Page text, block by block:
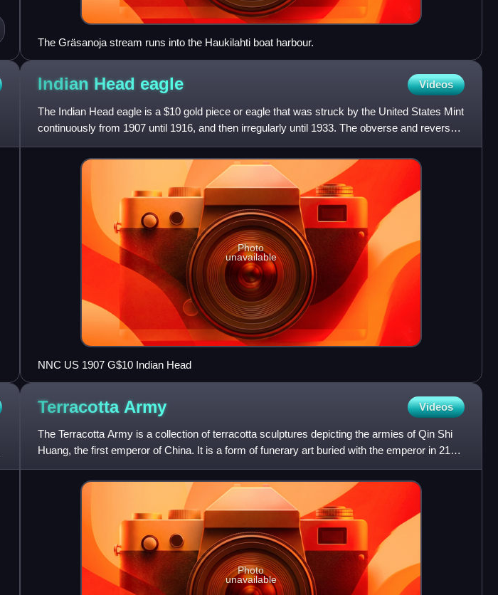
The Gräsanoja stream runs into the Haukilahti boat harbour.
Indian Head eagle Videos
The Indian Head eagle is a $10 gold piece or eagle that was struck by the United States Mint
continuously from 1907 until 1916, and then irregularly until 1933. The obverse and reverse
were designed b
Photo
unavailable
NNC US 1907 G$10 Indian Head
Terracotta Army Videos
The Terracotta Army is a collection of terracotta sculptures depicting the armies of Qin Shi
Huang, the first emperor of China. It is a form of funerary art buried with the emperor in 210–
209 BCE in h
Photo
unavailable